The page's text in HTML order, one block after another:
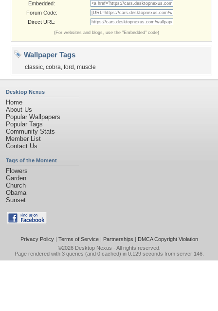
Embedded:
Forum Code:
Direct URL:
(For websites and blogs, use the "Embedded" code)
Wallpaper Tags
classic, cobra, ford , muscle
Desktop Nexus
Home
About Us
Popular Wallpapers
Popular Tags
Community Stats
Member List
Contact Us
Tags of the Moment
Flowers
Garden
Church
Obama
Sunset
Privacy Policy| Terms of Service| Partnerships | DMCA Copyright Violation
©2026 Desktop Nexus - All rights reserved.
Page rendered with 3 queries (and 0 cached) in 0.129 seconds from server 146.